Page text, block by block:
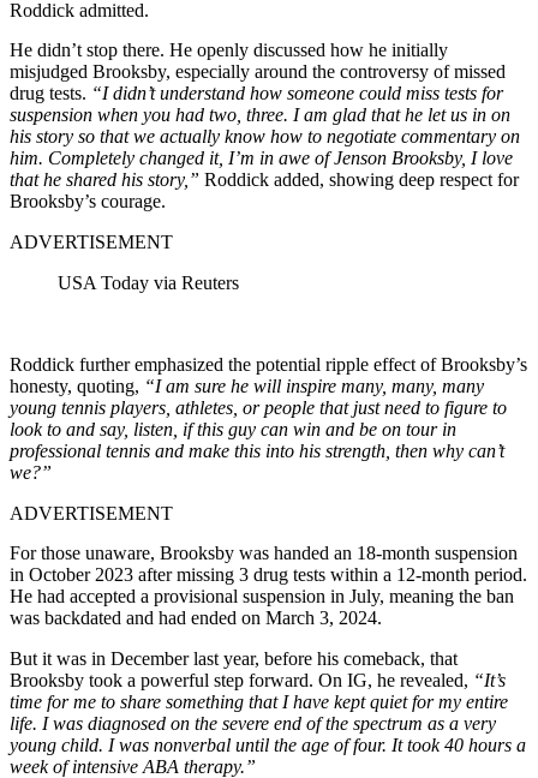
Roddick admitted.
He didn’t stop there. He openly discussed how he initially
misjudged Brooksby, especially around the controversy of missed
drug tests. “I didn’t understand how someone could miss tests for
suspension when you had two, three. I am glad that he let us in on
his story so that we actually know how to negotiate commentary on
him. Completely changed it, I’m in awe of Jenson Brooksby, I love
that he shared his story,” Roddick added, showing deep respect for
Brooksby’s courage.
ADVERTISEMENT
USA Today via Reuters
Roddick further emphasized the potential ripple effect of Brooksby’s
honesty, quoting, “I am sure he will inspire many, many, many
young tennis players, athletes, or people that just need to figure to
look to and say, listen, if this guy can win and be on tour in
professional tennis and make this into his strength, then why can’t
we?”
ADVERTISEMENT
For those unaware, Brooksby was handed an 18-month suspension
in October 2023 after missing 3 drug tests within a 12-month period.
He had accepted a provisional suspension in July, meaning the ban
was backdated and had ended on March 3, 2024.
But it was in December last year, before his comeback, that
Brooksby took a powerful step forward. On IG, he revealed, “It’s
time for me to share something that I have kept quiet for my entire
life. I was diagnosed on the severe end of the spectrum as a very
young child. I was nonverbal until the age of four. It took 40 hours a
week of intensive ABA therapy.”